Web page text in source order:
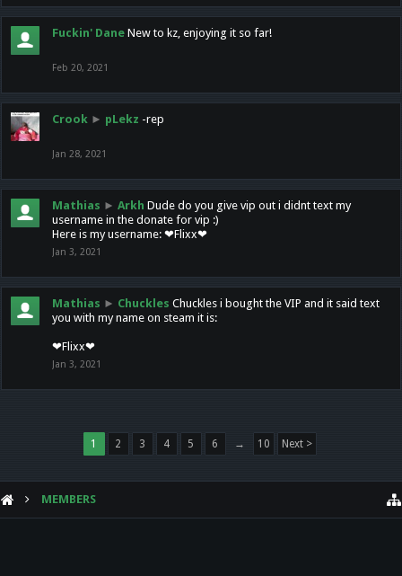
Fuckin' Dane New to kz, enjoying it so far!
Feb 20, 2021
Crook ► pLekz -rep
Jan 28, 2021
Mathias ► Arkh Dude do you give vip out i didnt text my
username in the donate for vip :)
Here is my username: ❤Flixx❤
Jan 3, 2021
Mathias ► Chuckles Chuckles i bought the VIP and it said text
you with my name on steam it is:
❤Flixx❤
Jan 3, 2021
1 2 3 4 5 6 → 10 Next >
MEMBERS